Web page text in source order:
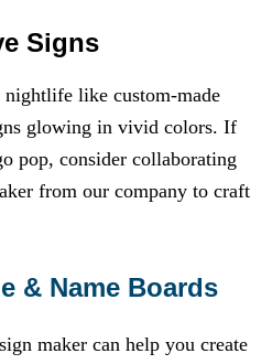
Signs
nightlife like custom-made
glowing in vivid colors. If
pop, consider collaborating
from our company to craft
& Name Boards
maker can help you create